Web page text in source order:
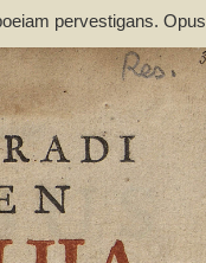
pervestigans. Opus